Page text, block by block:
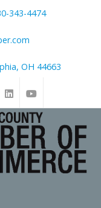
343-4474
OH 44663